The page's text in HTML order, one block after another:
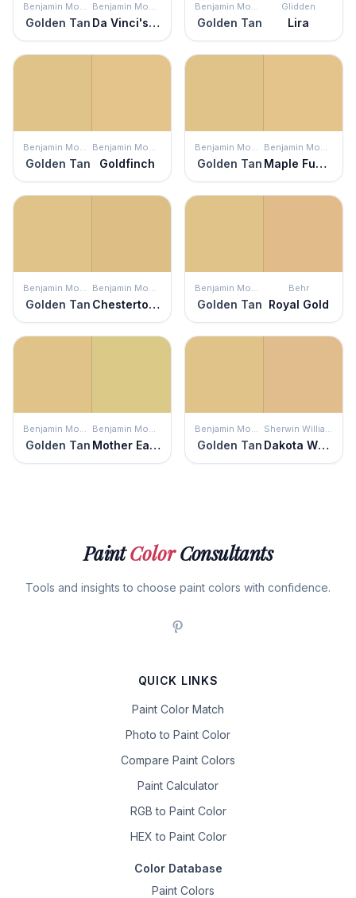
Benjamin Moore
Golden Tan
Benjamin Moore
Da Vinci's Canvas
Benjamin Moore
Golden Tan
Glidden
Lira
Benjamin Moore
Golden Tan
Benjamin Moore
Goldfinch
Benjamin Moore
Golden Tan
Benjamin Moore
Maple Fudge
Benjamin Moore
Golden Tan
Benjamin Moore
Chestertown Buff
Benjamin Moore
Golden Tan
Behr
Royal Gold
Benjamin Moore
Golden Tan
Benjamin Moore
Mother Earth
Benjamin Moore
Golden Tan
Sherwin Williams
Dakota Wheat
PaintColorConsultants
Tools and insights to choose paint colors with confidence.
QUICK LINKS
Paint Color Match
Photo to Paint Color
Compare Paint Colors
Paint Calculator
RGB to Paint Color
HEX to Paint Color
Color Database
Paint Colors